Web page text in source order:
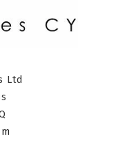
Ltd